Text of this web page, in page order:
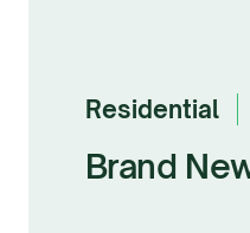
Browse Gallery
Residential
Brand